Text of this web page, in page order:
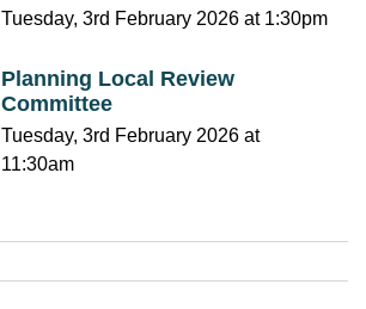
Tuesday, 3rd February 2026 at 1:30pm
Planning Local Review
Committee
Tuesday, 3rd February 2026 at
11:30am